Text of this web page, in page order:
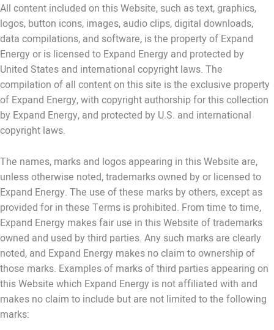
All content included on this Website, such as text, graphics,
logos, button icons, images, audio clips, digital downloads,
data compilations, and software, is the property of Expand
Energy or is licensed to Expand Energy and protected by
United States and international copyright laws. The
compilation of all content on this site is the exclusive property
of Expand Energy, with copyright authorship for this collection
by Expand Energy, and protected by U.S. and international
copyright laws.
The names, marks and logos appearing in this Website are,
unless otherwise noted, trademarks owned by or licensed to
Expand Energy. The use of these marks by others, except as
provided for in these Terms is prohibited. From time to time,
Expand Energy makes fair use in this Website of trademarks
owned and used by third parties. Any such marks are clearly
noted, and Expand Energy makes no claim to ownership of
those marks. Examples of marks of third parties appearing on
this Website which Expand Energy is not affiliated with and
makes no claim to include but are not limited to the following
marks: